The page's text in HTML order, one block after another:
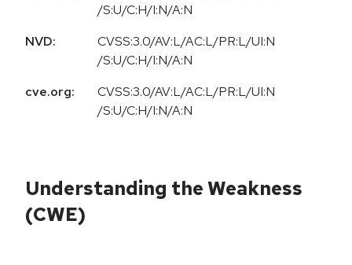
/S:U/C:H/I:N/A:N
NVD:
CVSS:3.0/AV:L/AC:L/PR:L/UI:N
/S:U/C:H/I:N/A:N
cve.org:
CVSS:3.0/AV:L/AC:L/PR:L/UI:N
/S:U/C:H/I:N/A:N
Understanding the Weakness
(CWE)